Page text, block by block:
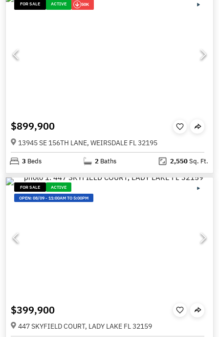
FOR SALE ACTIVE 50K
$899,900
13945 SE 156TH LANE, WEIRSDALE FL 32195
3 Beds 2 Baths 2,550Sq. Ft.
FOR SALE
ACTIVE
OPEN:08/09-11:00AM TO 5:00PM
$399,900
447 SKYFIELD COURT, LADY LAKE FL 32159